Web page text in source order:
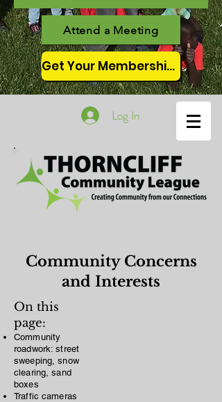
Attend a Meeting
Get Your Membership Here
Log In
Community Concerns
and Interests
On this
page:
Community
roadwork: street
sweeping, snow
clearing, sand
boxes
Traffic cameras